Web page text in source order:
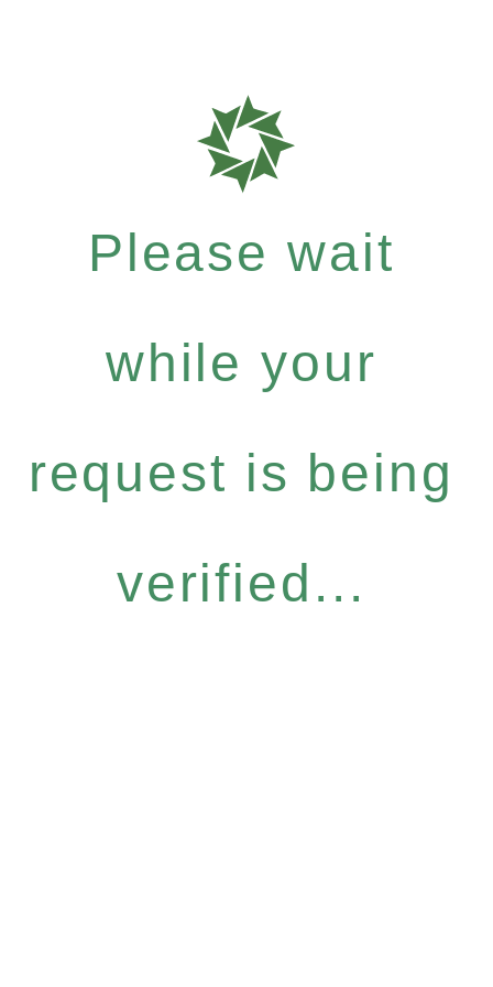
Please wait
while your
request is being
verified...